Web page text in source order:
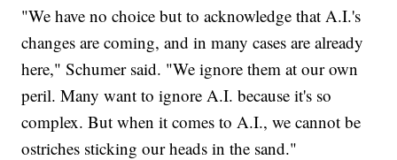
"We have no choice but to acknowledge that A.I.'s
changes are coming, and in many cases are already
here," Schumer said. "We ignore them at our own
peril. Many want to ignore A.I. because it's so
complex. But when it comes to A.I., we cannot be
ostriches sticking our heads in the sand."